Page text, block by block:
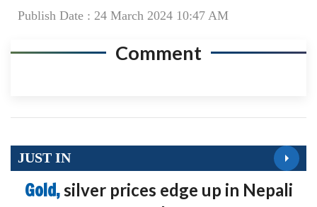
Publish Date : 24 March 2024 10:47 AM
Comment
JUST IN
Gold, silver prices edge up in Nepali